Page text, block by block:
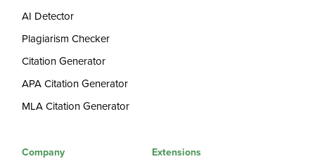
AI Detector
Plagiarism Checker
Citation Generator
APA Citation Generator
MLA Citation Generator
Company Extensions